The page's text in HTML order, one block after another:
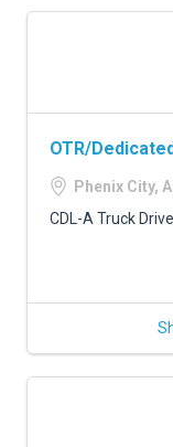
OTR/
Phenix City,
CDL-A Truck